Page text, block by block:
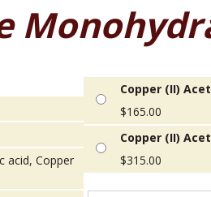
acid, Copper
Copper (II)
$165.00
Copper (II)
$315.00